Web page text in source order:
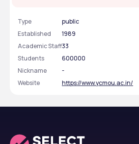
Type
public
Established
1989
Academic Staff33
Students
600000
Nickname
-
Website
https://www.ycmou.ac.in/